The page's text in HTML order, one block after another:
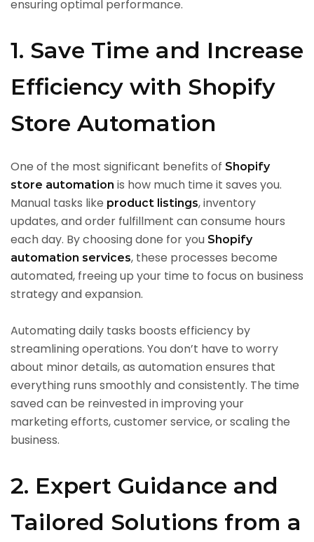
ensuring optimal performance.
1. Save Time and Increase
Efficiency with Shopify
Store Automation
One of the most significant benefits of Shopify
store automation is how much time it saves you.
Manual tasks like product listings, inventory
updates, and order fulfillment can consume hours
each day. By choosing done for you Shopify
automation services, these processes become
automated, freeing up your time to focus on business
strategy and expansion.
Automating daily tasks boosts efficiency by
streamlining operations. You don’t have to worry
about minor details, as automation ensures that
everything runs smoothly and consistently. The time
saved can be reinvested in improving your
marketing efforts, customer service, or scaling the
business.
2. Expert Guidance and
Tailored Solutions from a